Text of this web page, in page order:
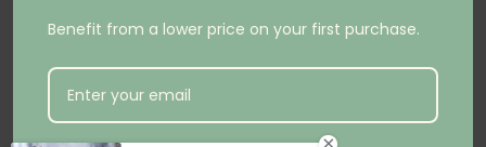
Keep in Touch
coupons and special promotions.
Subscribe
Benefit from a lower price on your first purchase.